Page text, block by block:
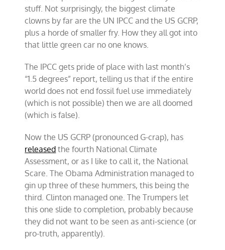
stuff. Not surprisingly, the biggest climate
clowns by far are the UN IPCC and the US GCRP,
plus a horde of smaller fry. How they all got into
that little green car no one knows.
The IPCC gets pride of place with last month’s
“1.5 degrees” report, telling us that if the entire
world does not end fossil fuel use immediately
(which is not possible) then we are all doomed
(which is false).
Now the US GCRP (pronounced G-crap), has
released the fourth National Climate
Assessment, or as I like to call it, the National
Scare. The Obama Administration managed to
gin up three of these hummers, this being the
third. Clinton managed one. The Trumpers let
this one slide to completion, probably because
they did not want to be seen as anti-science (or
pro-truth, apparently).